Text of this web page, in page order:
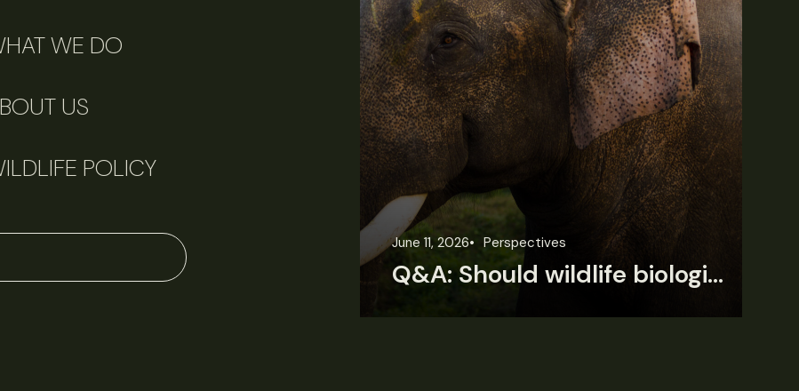
WE DO
US
POLICY
June 11, 2026 Perspectives
Q&A: Should wildlife biologists embrace AI?